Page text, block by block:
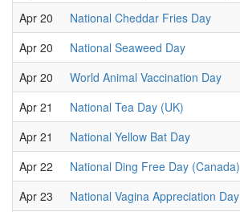
Apr 20
National Cheddar Fries Day
Apr 20
National Seaweed Day
Apr 20
World Animal Vaccination Day
Apr 21
National Tea Day (UK)
Apr 21
National Yellow Bat Day
Apr 22
National Ding Free Day (Canada)
Apr 23
National Vagina Appreciation Day